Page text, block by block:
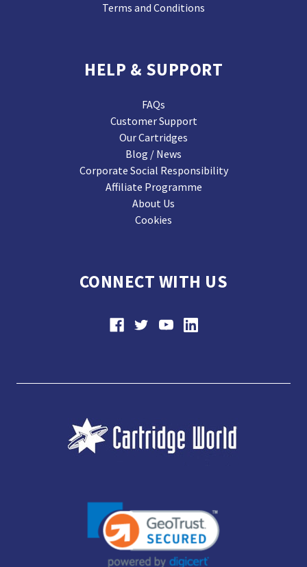
Terms and Conditions
HELP & SUPPORT
FAQs
Customer Support
Our Cartridges
Blog / News
Corporate Social Responsibility
Affiliate Programme
About Us
Cookies
CONNECT WITH US